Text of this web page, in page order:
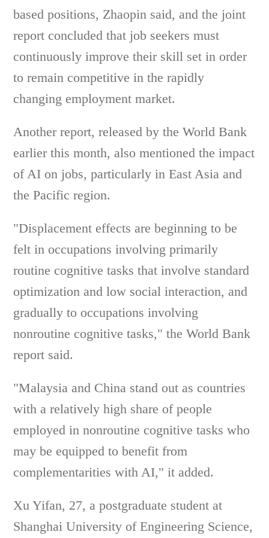
based positions, Zhaopin said, and the joint
report concluded that job seekers must
continuously improve their skill set in order
to remain competitive in the rapidly
changing employment market.
Another report, released by the World Bank
earlier this month, also mentioned the impact
of AI on jobs, particularly in East Asia and
the Pacific region.
"Displacement effects are beginning to be
felt in occupations involving primarily
routine cognitive tasks that involve standard
optimization and low social interaction, and
gradually to occupations involving
nonroutine cognitive tasks," the World Bank
report said.
"Malaysia and China stand out as countries
with a relatively high share of people
employed in nonroutine cognitive tasks who
may be equipped to benefit from
complementarities with AI," it added.
Xu Yifan, 27, a postgraduate student at
Shanghai University of Engineering Science,